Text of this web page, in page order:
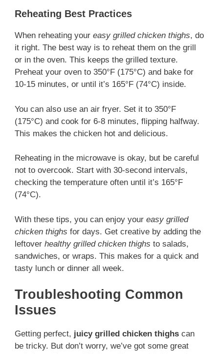
Reheating Best Practices
When reheating your easy grilled chicken thighs, do
it right. The best way is to reheat them on the grill
or in the oven. This keeps the grilled texture.
Preheat your oven to 350°F (175°C) and bake for
10-15 minutes, or until it’s 165°F (74°C) inside.
You can also use an air fryer. Set it to 350°F
(175°C) and cook for 6-8 minutes, flipping halfway.
This makes the chicken hot and delicious.
Reheating in the microwave is okay, but be careful
not to overcook. Start with 30-second intervals,
checking the temperature often until it’s 165°F
(74°C).
With these tips, you can enjoy your easy grilled
chicken thighs for days. Get creative by adding the
leftover healthy grilled chicken thighs to salads,
sandwiches, or wraps. This makes for a quick and
tasty lunch or dinner all week.
Troubleshooting Common
Issues
Getting perfect, juicy grilled chicken thighs can
be tricky. But don’t worry, we’ve got some great